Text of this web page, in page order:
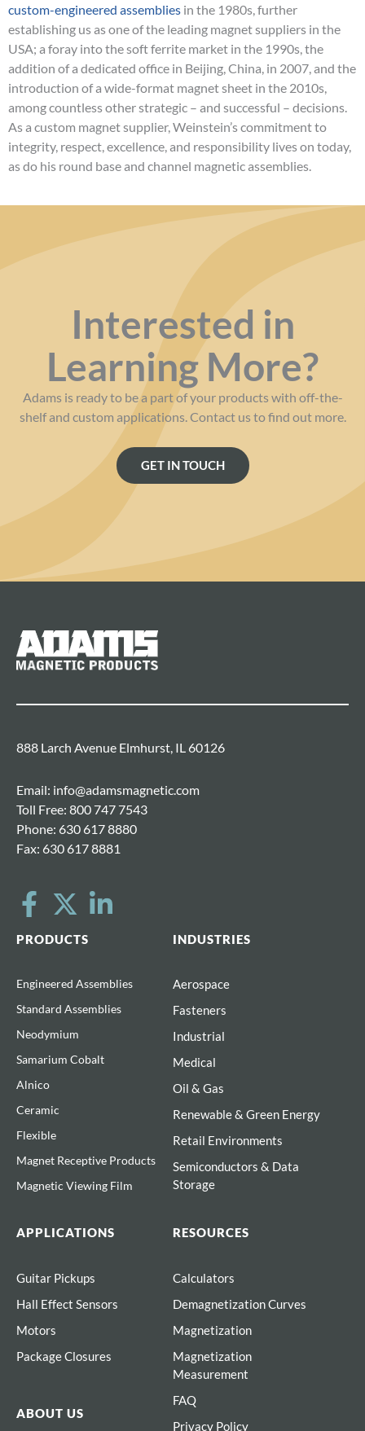
custom-engineered assemblies in the 1980s, further
establishing us as one of the leading magnet suppliers in the
USA; a foray into the soft ferrite market in the 1990s, the
addition of a dedicated office in Beijing, China, in 2007, and the
introduction of a wide-format magnet sheet in the 2010s,
among countless other strategic – and successful – decisions.
As a custom magnet supplier, Weinstein’s commitment to
integrity, respect, excellence, and responsibility lives on today,
as do his round base and channel magnetic assemblies.
Interested in
Learning More?
Adams is ready to be a part of your products with off-the-
shelf and custom applications. Contact us to find out more.
GET IN TOUCH
888 Larch Avenue Elmhurst, IL 60126
Email: info@adamsmagnetic.com
Toll Free: 800 747 7543
Phone: 630 617 8880
Fax: 630 617 8881
PRODUCTS
Engineered Assemblies
Standard Assemblies
Neodymium
Samarium Cobalt
Alnico
Ceramic
Flexible
Magnet Receptive Products
Magnetic Viewing Film
INDUSTRIES
Aerospace
Fasteners
Industrial
Medical
Oil & Gas
Renewable & Green Energy
Retail Environments
Semiconductors & Data
Storage
APPLICATIONS
Guitar Pickups
Hall Effect Sensors
Motors
Package Closures
ABOUT US
RESOURCES
Calculators
Demagnetization Curves
Magnetization
Magnetization
Measurement
FAQ
Privacy Policy